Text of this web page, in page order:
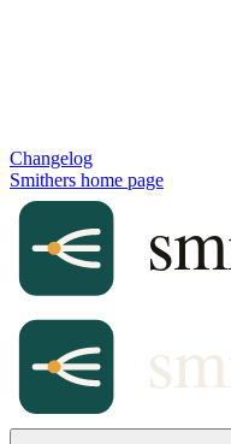
Changelog
Smithers home page